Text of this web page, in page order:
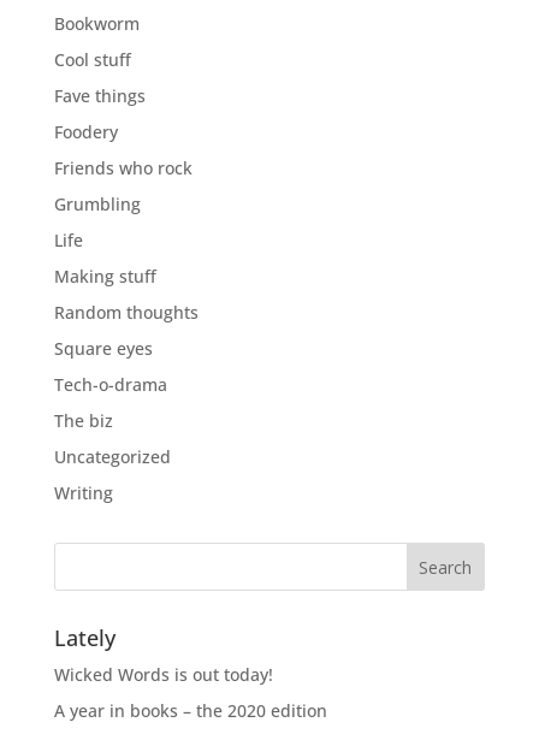
Bookworm
Cool stuff
Fave things
Foodery
Friends who rock
Grumbling
Life
Making stuff
Random thoughts
Square eyes
Tech-o-drama
The biz
Uncategorized
Writing
Lately
Wicked Words is out today!
A year in books – the 2020 edition